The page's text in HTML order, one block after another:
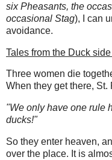
six Pheasants, the
occasional Stag), I can
avoidance.
Tales from the Duck side
Three women die
When they get there, St.
"We only have one rule
ducks!"
So they enter heaven,
over the place. It is